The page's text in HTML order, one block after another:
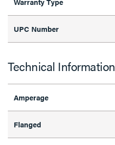
UPC Number
Technical Information
Amperage
Flanged